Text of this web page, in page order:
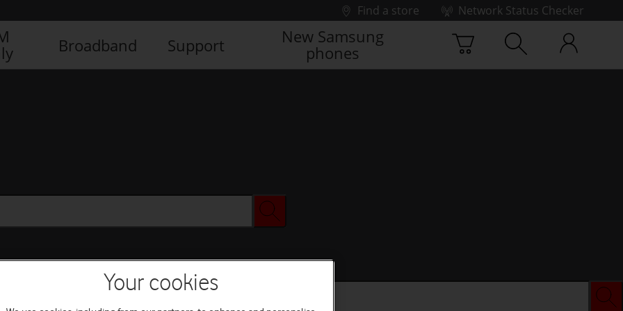
Find a store
Network Status Checker
Broadband Support
New Samsung
phones
Your cookies